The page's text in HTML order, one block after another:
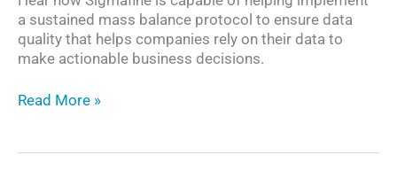
a sustained mass balance protocol to ensure data
quality that helps companies rely on their data to
make actionable business decisions.
Transforming
Digital
Read More »